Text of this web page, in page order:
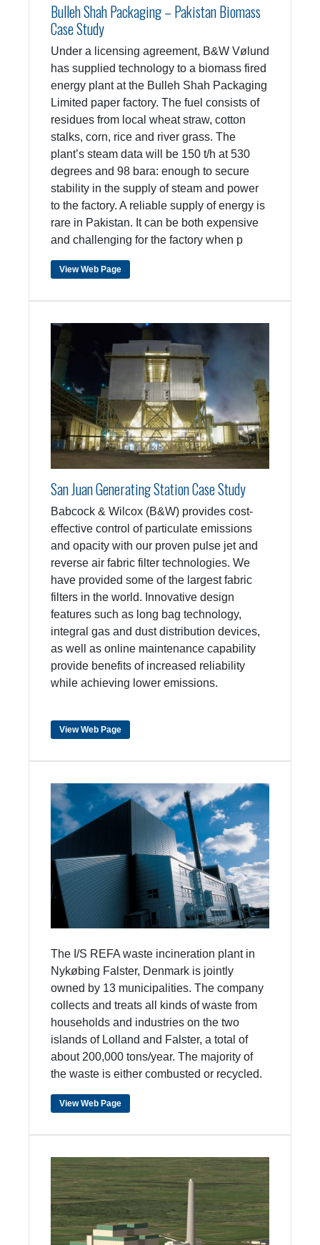
Bulleh Shah Packaging – Pakistan Biomass
Case Study
Under a licensing agreement, B&W Vølund
has supplied technology to a biomass fired
energy plant at the Bulleh Shah Packaging
Limited paper factory. The fuel consists of
residues from local wheat straw, cotton
stalks, corn, rice and river grass. The
plant’s steam data will be 150 t/h at 530
degrees and 98 bara: enough to secure
stability in the supply of steam and power
to the factory. A reliable supply of energy is
rare in Pakistan. It can be both expensive
and challenging for the factory when p
View Web Page
San Juan Generating Station Case Study
Babcock & Wilcox (B&W) provides cost-
effective control of particulate emissions
and opacity with our proven pulse jet and
reverse air fabric filter technologies. We
have provided some of the largest fabric
filters in the world. Innovative design
features such as long bag technology,
integral gas and dust distribution devices,
as well as online maintenance capability
provide benefits of increased reliability
while achieving lower emissions.
View Web Page
The I/S REFA waste incineration plant in
Nykøbing Falster, Denmark is jointly
owned by 13 municipalities. The company
collects and treats all kinds of waste from
households and industries on the two
islands of Lolland and Falster, a total of
about 200,000 tons/year. The majority of
the waste is either combusted or recycled.
View Web Page